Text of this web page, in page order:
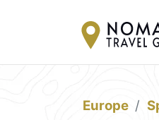
Europe